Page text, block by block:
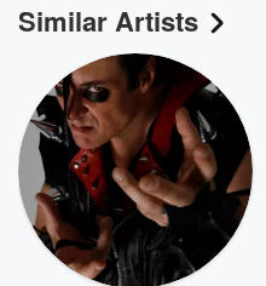
Similar Artists